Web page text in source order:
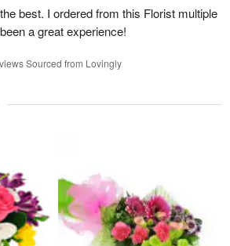
best. I ordered from this Florist multiple
a great experience!
Sourced from Lovingly